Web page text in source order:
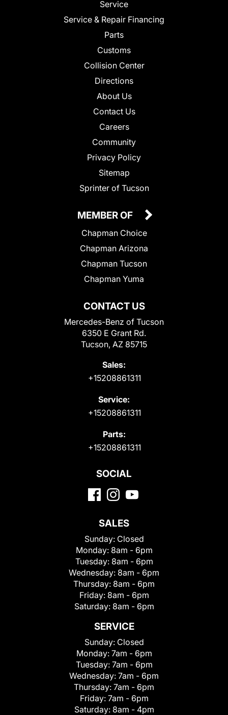
Service
Service & Repair Financing
Parts
Customs
Collision Center
Directions
About Us
Contact Us
Careers
Community
Privacy Policy
Sitemap
Sprinter of Tucson
CONTACT US
Mercedes-Benz of Tucson
6350 E Grant Rd.
Tucson, AZ 85715
Sales:
+15208861311
Service:
+15208861311
Parts:
+15208861311
MEMBER OF
Chapman Choice
Chapman Arizona
Chapman Tucson
Chapman Yuma
SOCIAL
SALES
Sunday: Closed
Monday: 8am - 6pm
Tuesday: 8am - 6pm
Wednesday: 8am - 6pm
Thursday: 8am - 6pm
Friday: 8am - 6pm
Saturday: 8am - 6pm
SERVICE
Sunday: Closed
Monday: 7am - 6pm
Tuesday: 7am - 6pm
Wednesday: 7am - 6pm
Thursday: 7am - 6pm
Friday: 7am - 6pm
Saturday: 8am - 4pm